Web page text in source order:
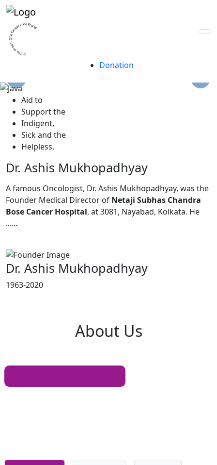
In The Dream Of A Cancer Free World
Donation
Aid to
Support the
Indigent,
Sick and the
Helpless.
Dr. Ashis Mukhopadhyay
A famous Oncologist, Dr. Ashis Mukhopadhyay, was the
Founder Medical Director of Netaji Subhas Chandra
Bose Cancer Hospital, at 3081, Nayabad, Kolkata. He
......
Dr. Ashis Mukhopadhyay
1963-2020
About Us